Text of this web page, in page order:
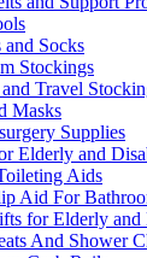
and Socks
Stockings
Travel
Masks
Supplies
Elderly and
Aids
Aid For
for Elderly and
And Shower